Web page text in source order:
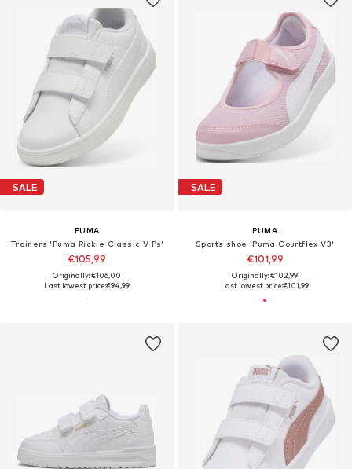
SALE
PUMA
Trainers 'Puma Rickie Classic V Ps'
€105,99
Originally: €106,00
Last lowest price:€94,99
SALE
PUMA
Sports shoe 'Puma Courtflex V3'
€101,99
Originally: €102,99
Last lowest price:€101,99